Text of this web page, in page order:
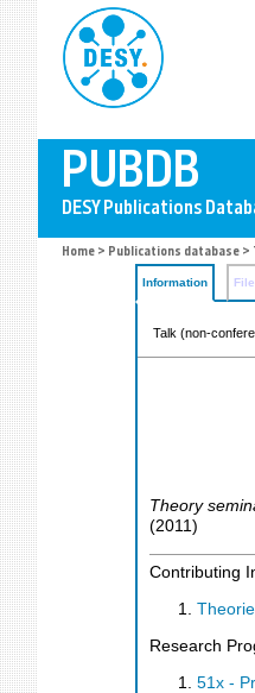
Home > Publications database >
Information
Talk (non-
Theory
(2011 )
Contributing
Research
51x -